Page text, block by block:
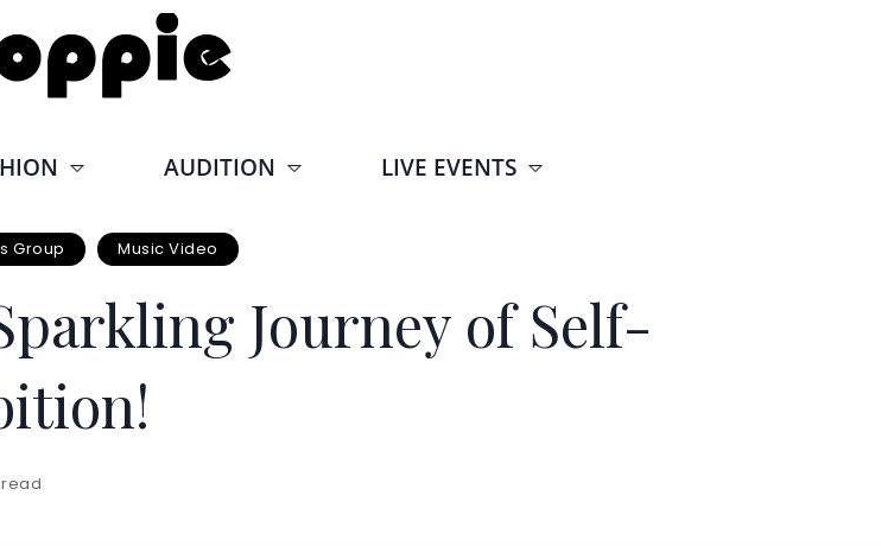
AUDITION LIVE EVENTS
Group Music Video
Journey of Self-